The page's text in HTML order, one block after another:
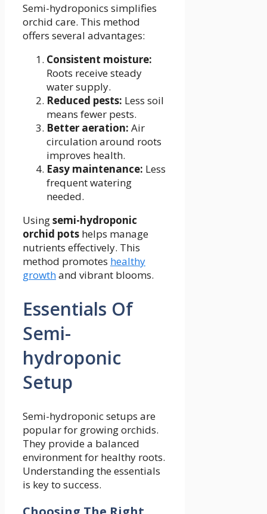
Semi-hydroponics simplifies
orchid care. This method
offers several advantages:
Consistent moisture:
Roots receive steady
water supply.
Reduced pests: Less soil
means fewer pests.
Better aeration: Air
circulation around roots
improves health.
Easy maintenance: Less
frequent watering
needed.
Usingsemi-hydroponic
orchid pots helps manage
nutrients effectively. This
method promotes healthy
growthand vibrant blooms.
Essentials Of
Semi-
hydroponic
Setup
Semi-hydroponic setups are
popular for growing orchids.
They provide a balanced
environment for healthy roots.
Understanding the essentials
is key to success.